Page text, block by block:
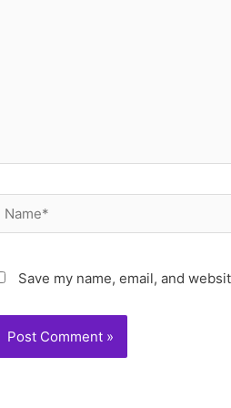
Name*
Save my name, email, and